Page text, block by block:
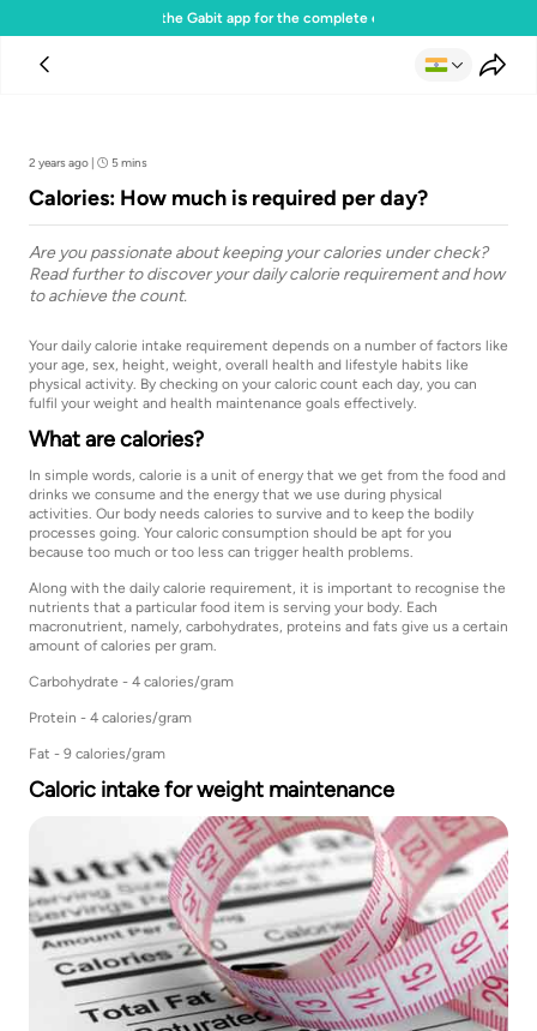
Download the Gabit app for the complete experience
2 years ago | 5 mins
Calories: How much is required per day?
Are you passionate about keeping your calories under check?
Read further to discover your daily calorie requirement and how
to achieve the count.
Your daily calorie intake requirement depends on a number of factors like
your age, sex, height, weight, overall health and lifestyle habits like
physical activity. By checking on your caloric count each day, you can
fulfil your weight and health maintenance goals effectively.
What are calories?
In simple words, calorie is a unit of energy that we get from the food and
drinks we consume and the energy that we use during physical
activities. Our body needs calories to survive and to keep the bodily
processes going. Your caloric consumption should be apt for you
because too much or too less can trigger health problems.
Along with the daily calorie requirement, it is important to recognise the
nutrients that a particular food item is serving your body. Each
macronutrient, namely, carbohydrates, proteins and fats give us a certain
amount of calories per gram.
Carbohydrate - 4 calories/gram
Protein - 4 calories/gram
Fat - 9 calories/gram
Caloric intake for weight maintenance